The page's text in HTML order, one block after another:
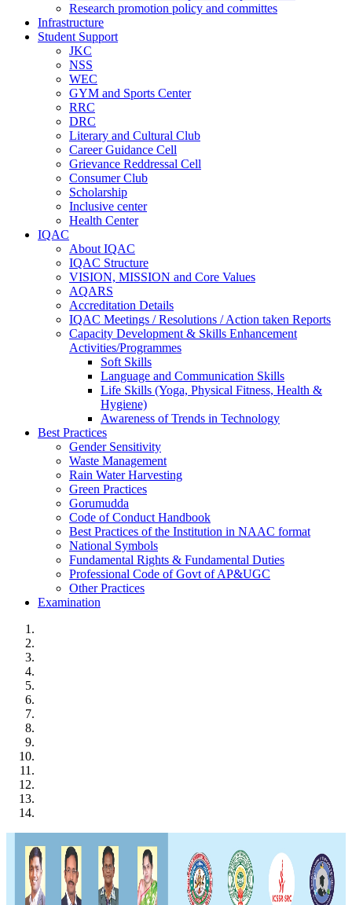
Research promotion policy and committes
Infrastructure
Student Support
JKC
NSS
WEC
GYM and Sports Center
RRC
DRC
Literary and Cultural Club
Career Guidance Cell
Grievance Reddressal Cell
Consumer Club
Scholarship
Inclusive center
Health Center
IQAC
About IQAC
IQAC Structure
VISION, MISSION and Core Values
AQARS
Accreditation Details
IQAC Meetings / Resolutions / Action taken Reports
Capacity Development & Skills Enhancement
Activities/Programmes
Soft Skills
Language and Communication Skills
Life Skills (Yoga, Physical Fitness, Health &
Hygiene)
Awareness of Trends in Technology
Best Practices
Gender Sensitivity
Waste Management
Rain Water Harvesting
Green Practices
Gorumudda
Code of Conduct Handbook
Best Practices of the Institution in NAAC format
National Symbols
Fundamental Rights & Fundamental Duties
Professional Code of Govt of AP&UGC
Other Practices
Examination